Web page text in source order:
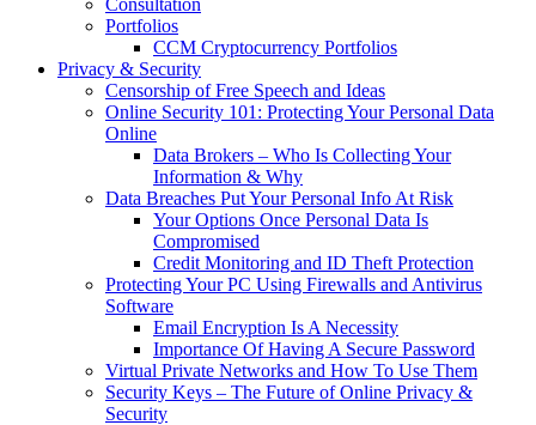
Consultation
Portfolios
CCM Cryptocurrency Portfolios
Privacy & Security
Censorship of Free Speech and Ideas
Online Security 101: Protecting Your Personal Data
Online
Data Brokers – Who Is Collecting Your
Information & Why
Data Breaches Put Your Personal Info At Risk
Your Options Once Personal Data Is
Compromised
Credit Monitoring and ID Theft Protection
Protecting Your PC Using Firewalls and Antivirus
Software
Email Encryption Is A Necessity
Importance Of Having A Secure Password
Virtual Private Networks and How To Use Them
Security Keys – The Future of Online Privacy &
Security